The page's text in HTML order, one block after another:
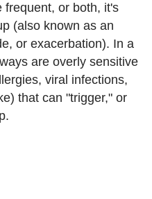
frequent, or both, it's
(also known as an
or exacerbation). In a
are overly sensitive
viral infections,
that can "trigger," or